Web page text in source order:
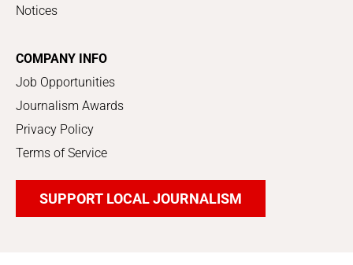
Notices
COMPANY INFO
Job Opportunities
Journalism Awards
Privacy Policy
Terms of Service
SUPPORT LOCAL JOURNALISM